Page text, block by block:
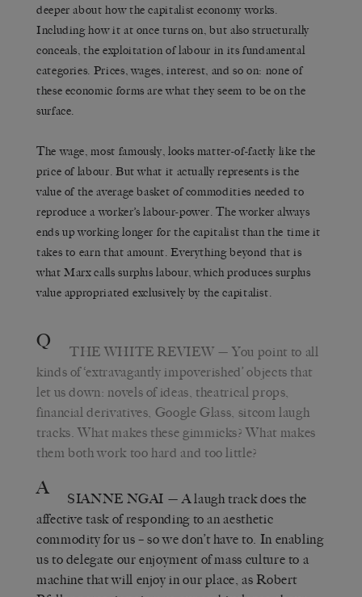
deeper about how the capitalist economy works.
Including how it at once turns on, but also structurally
conceals, the exploitation of labour in its fundamental
categories. Prices, wages, interest, and so on: none of
these economic forms are what they seem to be on the
surface.
The wage, most famously, looks matter-of-factly like the
price of labour. But what it actually represents is the
value of the average basket of commodities needed to
reproduce a worker’s labour-power. The worker always
ends up working longer for the capitalist than the time it
takes to earn that amount. Everything beyond that is
what Marx calls surplus labour, which produces surplus
value appropriated exclusively by the capitalist.
Q THE WHITE REVIEW — You point to all
kinds of ‘extravagantly impoverished’ objects that
let us down: novels of ideas, theatrical props,
financial derivatives, Google Glass, sitcom laugh
tracks. What makes these gimmicks? What makes
them both work too hard and too little?
A SIANNE NGAI — A laugh track does the
affective task of responding to an aesthetic
commodity for us – so we don’t have to. In enabling
us to delegate our enjoyment of mass culture to a
machine that will enjoy in our place, as Robert